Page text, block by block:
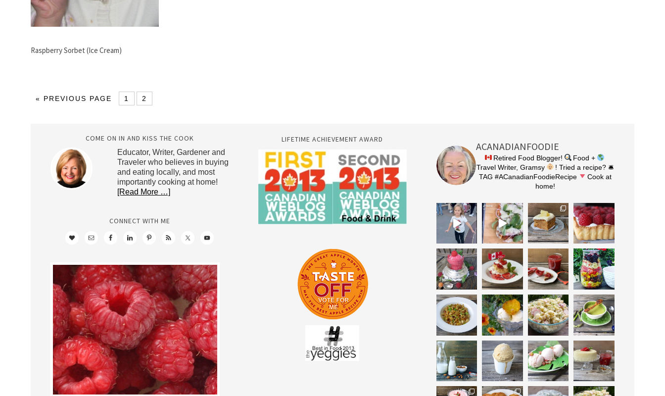
Raspberry Sorbet (Ice Cream)
« PREVIOUS PAGE 1 2
COME ON IN AND KISS THE COOK
Educator, Writer, Gardener and
Traveler who believes in buying
and eating locally, and most
importantly cooking at home!
[Read More …]
CONNECT WITH ME
LIFETIME ACHIEVEMENT AWARD
ACANADIANFOODIE
Retired Food Blogger!
Food +
Travel Writer, Gramsy
! Tried a recipe? 🛎
TAG #ACanadianFoodieRecipe
Cook at
home!